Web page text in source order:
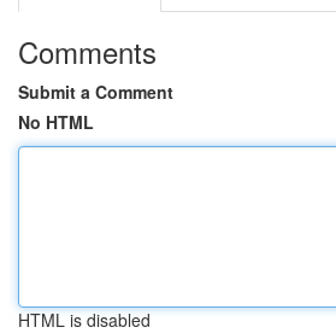
Comments
Submit a Comment
No HTML
HTML is disabled